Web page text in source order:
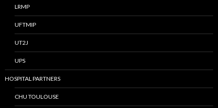
LRMP
UFTMIP
UT2J
UPS
HOSPITAL PARTNERS
CHU TOULOUSE